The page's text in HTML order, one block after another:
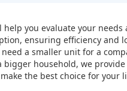
help you evaluate your needs
ensuring efficiency and
a smaller unit for a
bigger household, we
make the best choice for your